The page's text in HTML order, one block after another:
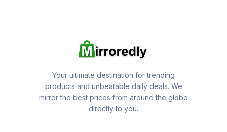
Your ultimate destination for trending
products and unbeatable daily deals. We
mirror the best prices from around the globe
directly to you.